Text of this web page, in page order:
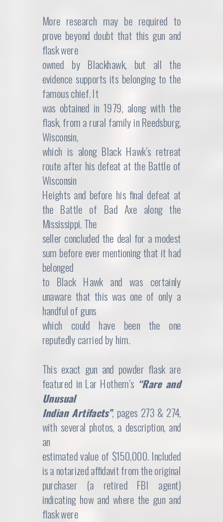
More research may be required to
prove beyond doubt that this gun and
flask were
owned by Blackhawk, but all the
evidence supports its belonging to the
famous chief. It
was obtained in 1979, along with the
flask, from a rural family in Reedsburg,
Wisconsin,
which is along Black Hawk’s retreat
route after his defeat at the Battle of
Wisconsin
Heights and before his final defeat at
the Battle of Bad Axe along the
Mississippi. The
seller concluded the deal for a modest
sum before ever mentioning that it had
belonged
to Black Hawk and was certainly
unaware that this was one of only a
handful of guns
which could have been the one
reputedly carried by him.
This exact gun and powder flask are
featured in Lar Hothem’s “Rare and
Unusual
Indian Artifacts”, pages 273 & 274,
with several photos, a description, and
an
estimated value of $150,000. Included
is a notarized affidavit from the original
purchaser (a retired FBI agent)
indicating how and where the gun and
flask were